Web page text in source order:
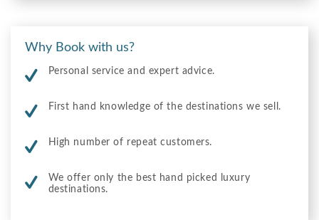
Why Book with us?
Personal service and expert advice.
First hand knowledge of the destinations we sell.
High number of repeat customers.
We offer only the best hand picked luxury
destinations.